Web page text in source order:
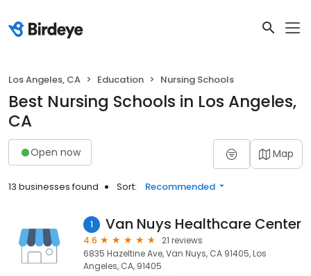
Los Angeles, CA Education Nursing Schools
Best Nursing Schools in Los Angeles,
CA
Open now Map
13 businesses found Sort: Recommended
1 Van Nuys Healthcare Center
4.6
21 reviews
6835 Hazeltine Ave, Van Nuys, CA 91405, Los
Angeles, CA, 91405